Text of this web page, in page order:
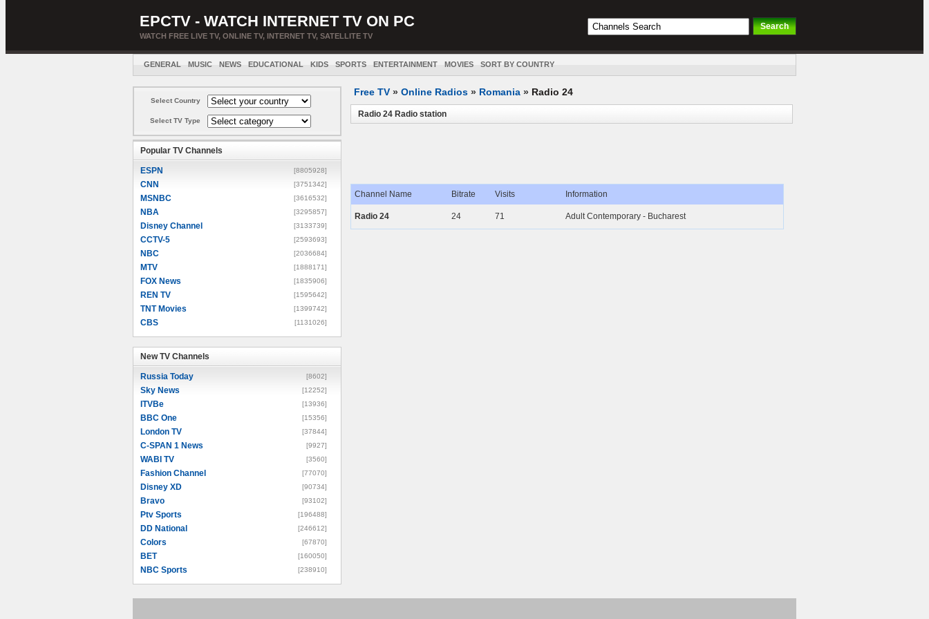
EPCTV - WATCH INTERNET TV ON PC
WATCH FREE LIVE TV, ONLINE TV, INTERNET TV, SATELLITE TV
GENERAL MUSIC NEWS EDUCATIONAL KIDS SPORTS ENTERTAINMENT MOVIES SORT BY COUNTRY
Select Country
Select TV Type
Popular TV Channels
ESPN [8805928]
CNN [3751342]
MSNBC [3616532]
NBA [3295857]
Disney Channel [3133739]
CCTV-5 [2593693]
NBC [2036684]
MTV [1888171]
FOX News [1835906]
REN TV [1595642]
TNT Movies [1399742]
CBS [1131026]
New TV Channels
Russia Today [8602]
Sky News [12252]
ITVBe [13936]
BBC One [15356]
London TV [37844]
C-SPAN 1 News [9927]
WABI TV [3560]
Fashion Channel [77070]
Disney XD [90734]
Bravo [93102]
Ptv Sports [196488]
DD National [246612]
Colors [67870]
BET [160050]
NBC Sports [238910]
Free TV » Online Radios » Romania » Radio 24
Radio 24 Radio station
Channel Name Bitrate Visits Information
Radio 24 24 71 Adult Contemporary - Bucharest